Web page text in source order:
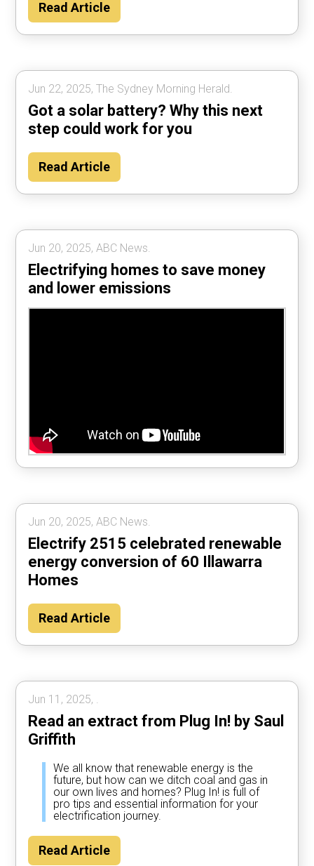
Read Article
Jun 22, 2025, The Sydney Morning Herald.
Got a solar battery? Why this next
step could work for you
Read Article
Jun 20, 2025, ABC News.
Electrifying homes to save money
and lower emissions
Jun 20, 2025, ABC News.
Electrify 2515 celebrated renewable
energy conversion of 60 Illawarra
Homes
Read Article
Jun 11, 2025, .
Read an extract from Plug In! by Saul
Griffith
We all know that renewable energy is the
future, but how can we ditch coal and gas in
our own lives and homes? Plug In! is full of
pro tips and essential information for your
electrification journey.
Read Article